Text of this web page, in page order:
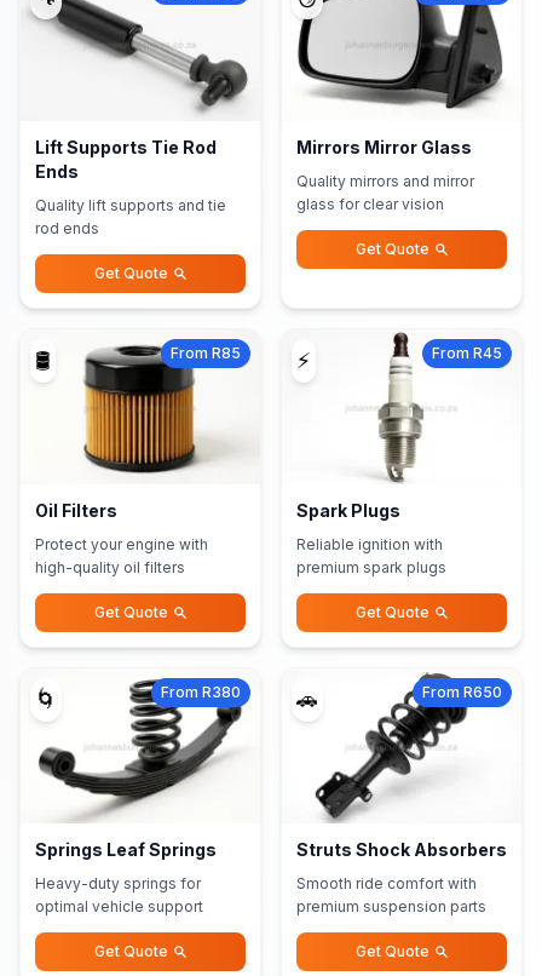
Lift Supports Tie Rod
Ends
Quality lift supports and tie
rod ends
Get Quote
Mirrors Mirror Glass
Quality mirrors and mirror
glass for clear vision
Get Quote
🛢️ From R85
Oil Filters
Protect your engine with
high-quality oil filters
Get Quote
⚡ From R45
Spark Plugs
Reliable ignition with
premium spark plugs
Get Quote
🌀 From R380
Springs Leaf Springs
Heavy-duty springs for
optimal vehicle support
Get Quote
🚗 From R650
Struts Shock Absorbers
Smooth ride comfort with
premium suspension parts
Get Quote